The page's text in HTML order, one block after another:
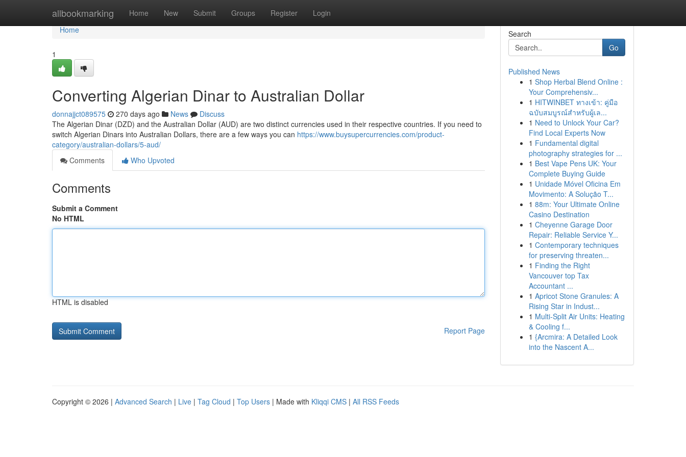
allbookmarking Home New Submit Groups Register Login
Home
Home
1
Converting Algerian Dinar to Australian Dollar
donnajjct089575 270 days ago News
Discuss
The Algerian Dinar (DZD) and the Australian Dollar (AUD) are two distinct currencies used in their respective countries. If you need to
switch Algerian Dinars into Australian Dollars, there are a few ways you can https://www.buysupercurrencies.com/product-
category/australian-dollars/5-aud/
Comments
Who Upvoted
Comments
Submit a Comment
No HTML
HTML is disabled
Report Page
Search
Go
Published News
1 Shop Herbal Blend Online :
Your Comprehensiv...
1 HITWINBET ทางเข้า: คู่มือ
ฉบับสมบูรณ์สำหรับผู้เล...
1 Need to Unlock Your Car?
Find Local Experts Now
1 Fundamental digital
photography strategies for ...
1 Best Vape Pens UK: Your
Complete Buying Guide
1 Unidade Móvel Oficina Em
Movimento: A Solução T...
1 88m: Your Ultimate Online
Casino Destination
1 Cheyenne Garage Door
Repair: Reliable Service Y...
1 Contemporary techniques
for preserving threaten...
1 Finding the Right
Vancouver top Tax
Accountant ...
1 Apricot Stone Granules: A
Rising Star in Indust...
1 Multi-Split Air Units: Heating
& Cooling f...
1 {Arcmira: A Detailed Look
into the Nascent A...
Copyright © 2026 | Advanced Search | Live | Tag Cloud | Top Users | Made with Kliqqi CMS | All RSS Feeds